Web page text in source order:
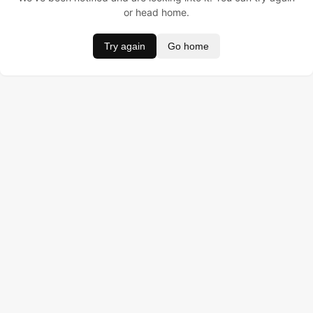
or head home.
Try again Go home